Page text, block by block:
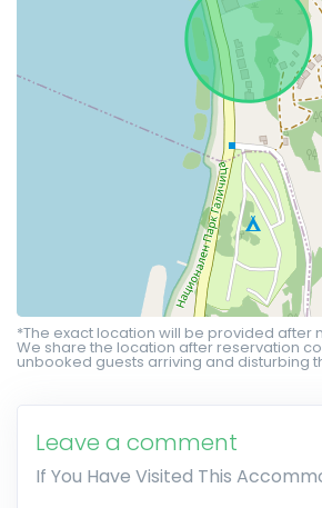
*The exact location will be provided after
We share the location after reservation
unbooked guests arriving and disturbing
Leave a comment
If You Have Visited This